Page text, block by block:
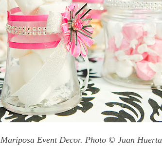
Mariposa Event Decor. Photo © Juan Huerta